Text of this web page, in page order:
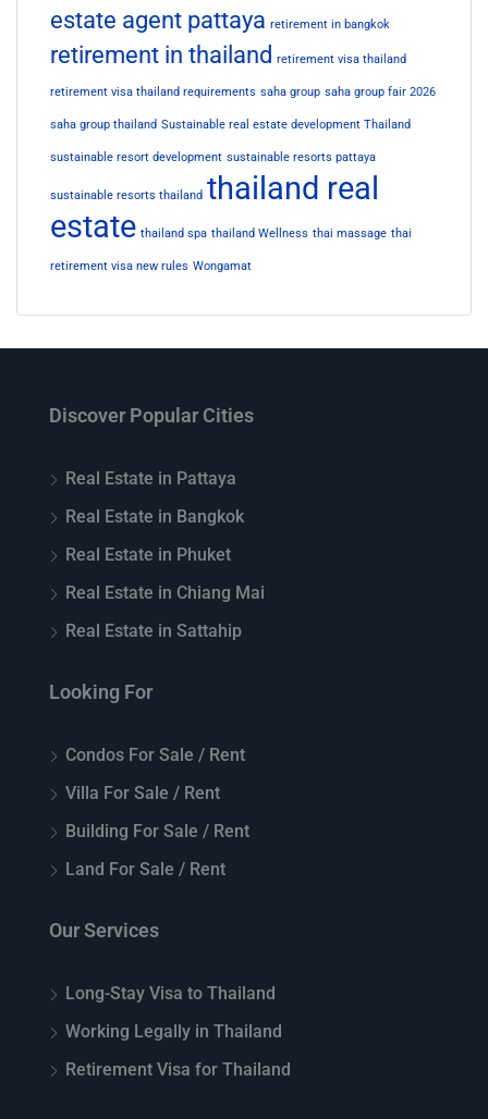
estate agent pattaya retirement in bangkok
retirement in thailand retirement visa thailand
retirement visa thailand requirements saha group saha group fair 2026
saha group thailand Sustainable real estate development Thailand
sustainable resort development sustainable resorts pattaya
sustainable resorts thailand thailand real
estate thailand spa thailand Wellness thai massage thai
retirement visa new rules Wongamat
Discover Popular Cities
Real Estate in Pattaya
Real Estate in Bangkok
Real Estate in Phuket
Real Estate in Chiang Mai
Real Estate in Sattahip
Looking For
Condos For Sale / Rent
Villa For Sale / Rent
Building For Sale / Rent
Land For Sale / Rent
Our Services
Long-Stay Visa to Thailand
Working Legally in Thailand
Retirement Visa for Thailand